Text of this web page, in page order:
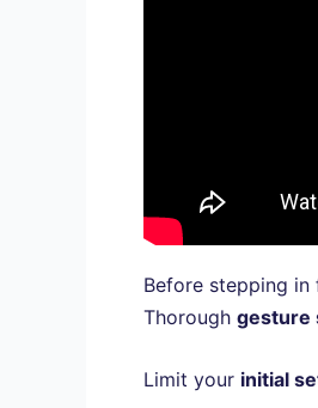
Before stepping in
Thorough gesture
Limit your initial